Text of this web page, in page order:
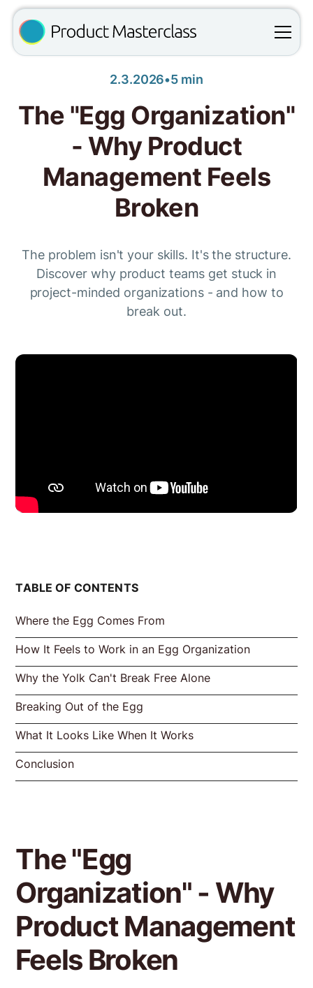
2.3.2026•5 min
The "Egg Organization"
- Why Product
Management Feels
Broken
The problem isn't your skills. It's the structure.
Discover why product teams get stuck in
project-minded organizations - and how to
break out.
TABLE OF CONTENTS
Where the Egg Comes From
How It Feels to Work in an Egg Organization
Why the Yolk Can't Break Free Alone
Breaking Out of the Egg
What It Looks Like When It Works
Conclusion
The "Egg
Organization" - Why
Product Management
Feels Broken